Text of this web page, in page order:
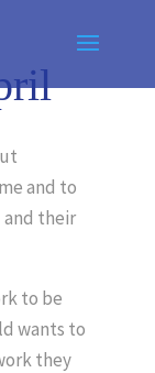
and to
their
to be
wants to
they